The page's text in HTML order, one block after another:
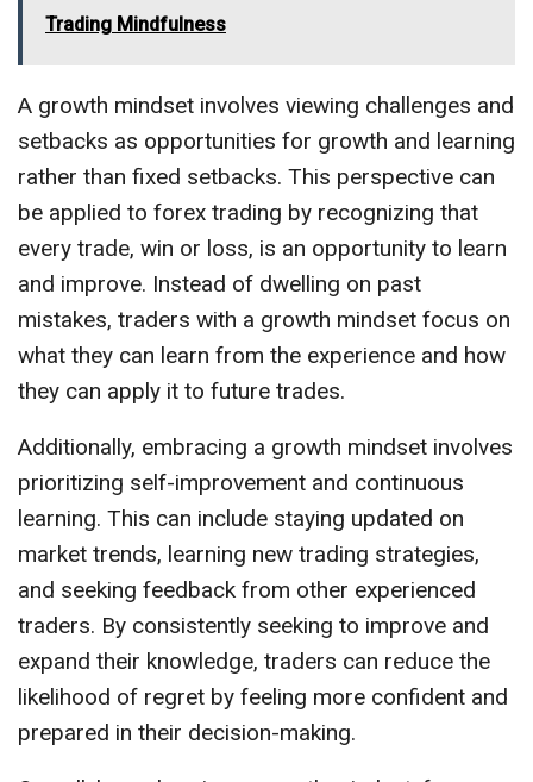
Trading Mindfulness
A growth mindset involves viewing challenges and
setbacks as opportunities for growth and learning
rather than fixed setbacks. This perspective can
be applied to forex trading by recognizing that
every trade, win or loss, is an opportunity to learn
and improve. Instead of dwelling on past
mistakes, traders with a growth mindset focus on
what they can learn from the experience and how
they can apply it to future trades.
Additionally, embracing a growth mindset involves
prioritizing self-improvement and continuous
learning. This can include staying updated on
market trends, learning new trading strategies,
and seeking feedback from other experienced
traders. By consistently seeking to improve and
expand their knowledge, traders can reduce the
likelihood of regret by feeling more confident and
prepared in their decision-making.